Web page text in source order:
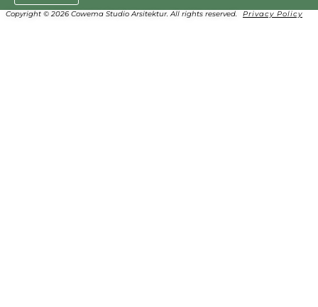
Copyright © 2026 Cowema Studio Arsitektur. All rights reserved. Privacy Policy